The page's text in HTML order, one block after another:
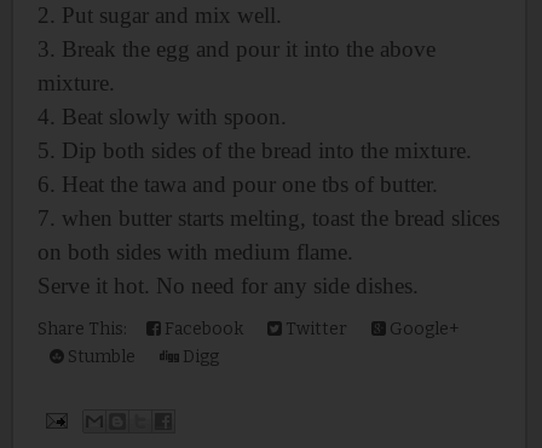
2. Put sugar and mix well.
3. Break the egg and pour it into the above
mixture.
4. Beat slowly with spoon.
5. Dip both sides of the bread into the mixture.
6. Heat the tawa and pour one tbs of butter.
7. when butter starts melting, toast the bread slices
on both sides with medium flame.
Serve it hot. No need for any side dishes.
Share This: Facebook Twitter
Google+
Stumble
Digg